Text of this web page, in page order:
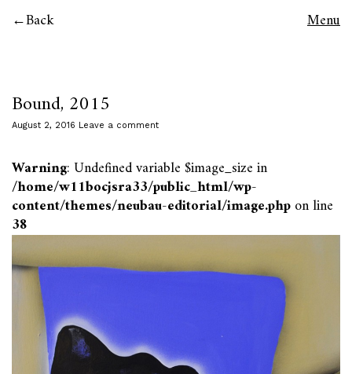
Back Menu
Bound, 2015
August 2, 2016 Leave a comment
Warning: Undefined variable $image_size in
/home/w11bocjsra33/public_html/wp-
content/themes/neubau-editorial/image.phpon line
38